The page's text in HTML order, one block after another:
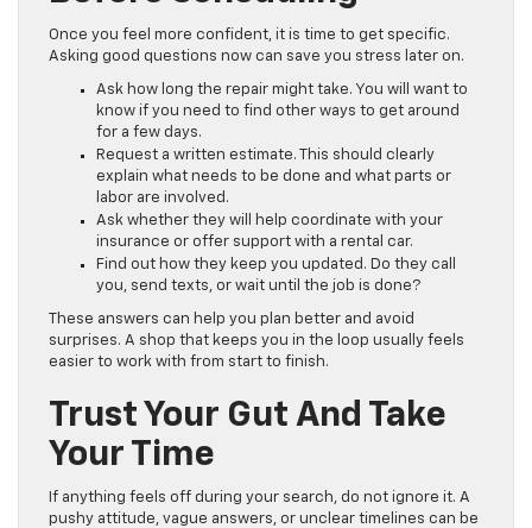
Once you feel more confident, it is time to get specific.
Asking good questions now can save you stress later on.
Ask how long the repair might take. You will want to
know if you need to find other ways to get around
for a few days.
Request a written estimate. This should clearly
explain what needs to be done and what parts or
labor are involved.
Ask whether they will help coordinate with your
insurance or offer support with a rental car.
Find out how they keep you updated. Do they call
you, send texts, or wait until the job is done?
These answers can help you plan better and avoid
surprises. A shop that keeps you in the loop usually feels
easier to work with from start to finish.
Trust Your Gut And Take
Your Time
If anything feels off during your search, do not ignore it. A
pushy attitude, vague answers, or unclear timelines can be